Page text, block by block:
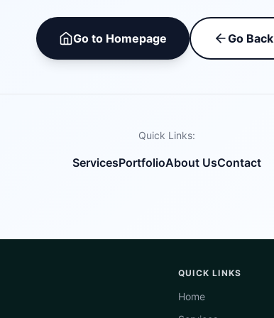
Go to Homepage Go Back
Quick Links:
ServicesPortfolioAbout UsContact
QUICK LINKS
Home